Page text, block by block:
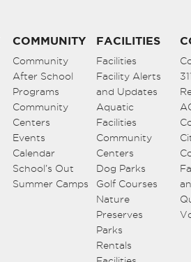
COMMUNITY
Community
After School
Programs
Community
Centers
Events
Calendar
School’s Out
Summer Camps
FACILITIES
Facilities
Facility Alerts
and Updates
Aquatic
Facilities
Community
Centers
Dog Parks
Golf Courses
Nature
Preserves
Parks
Rentals